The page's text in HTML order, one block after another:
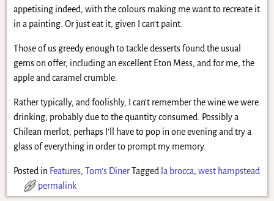
appetising indeed, with the colours making me want to recreate it
in a painting. Or just eat it, given I can’t paint.
Those of us greedy enough to tackle desserts found the usual
gems on offer, including an excellent Eton Mess, and for me, the
apple and caramel crumble.
Rather typically, and foolishly, I can’t remember the wine we were
drinking, probably due to the quantity consumed. Possibly a
Chilean merlot; perhaps I’ll have to pop in one evening and try a
glass of everything in order to prompt my memory.
Posted in Features, Tom's Diner Tagged la brocca, west hampstead
permalink